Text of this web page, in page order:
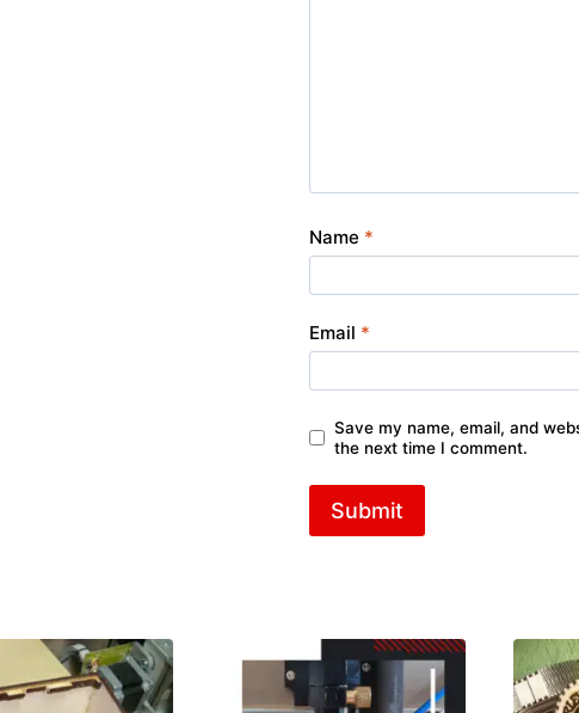
Name *
Email *
Save my name, email, and
the next time I comment.